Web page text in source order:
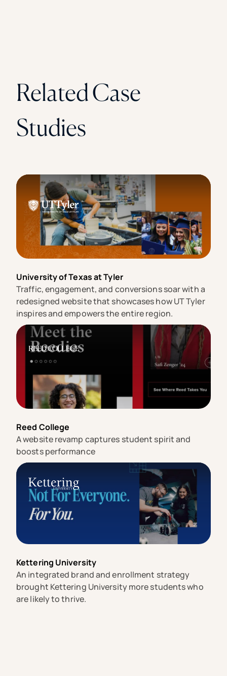
Related Case
Studies
University of Texas at Tyler
Traffic, engagement, and conversions soar with a
redesigned website that showcases how UT Tyler
inspires and empowers the entire region.
Reed College
A website revamp captures student spirit and
boosts performance
Kettering University
An integrated brand and enrollment strategy
brought Kettering University more students who
are likely to thrive.